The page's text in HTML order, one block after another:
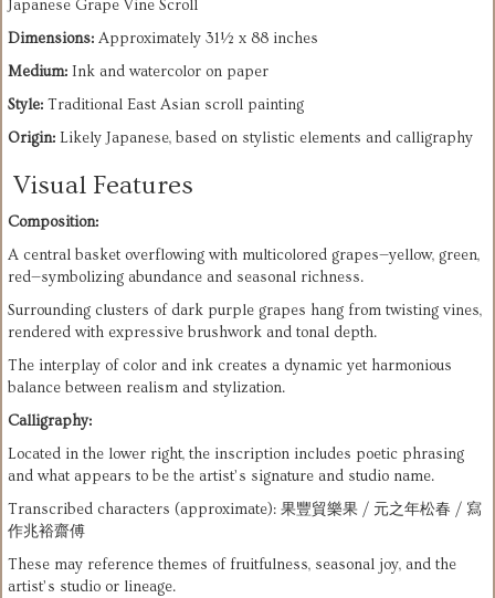
Japanese Grape Vine Scroll
Dimensions: Approximately 31½ x 88 inches
Medium: Ink and watercolor on paper
Style: Traditional East Asian scroll painting
Origin: Likely Japanese, based on stylistic elements and calligraphy
Visual Features
Composition:
A central basket overflowing with multicolored grapes—yellow, green,
red—symbolizing abundance and seasonal richness.
Surrounding clusters of dark purple grapes hang from twisting vines,
rendered with expressive brushwork and tonal depth.
The interplay of color and ink creates a dynamic yet harmonious
balance between realism and stylization.
Calligraphy:
Located in the lower right, the inscription includes poetic phrasing
and what appears to be the artist’s signature and studio name.
Transcribed characters (approximate): 果豐貿樂果 / 元之年松春 / 寫
作兆裕齋傅
These may reference themes of fruitfulness, seasonal joy, and the
artist’s studio or lineage.